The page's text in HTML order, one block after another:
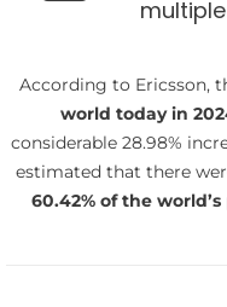
According to Ericsson,
world today in
considerable 28.98%
estimated that there
60.42% of the